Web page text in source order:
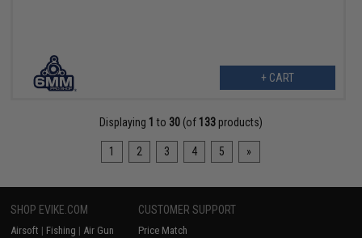
+ CART
Displaying 1 to 30(of 133products)
1 2 3 4 5 »
SHOP EVIKE.COM
Airsoft | Fishing | Air Gun
CUSTOMER SUPPORT
Price Match